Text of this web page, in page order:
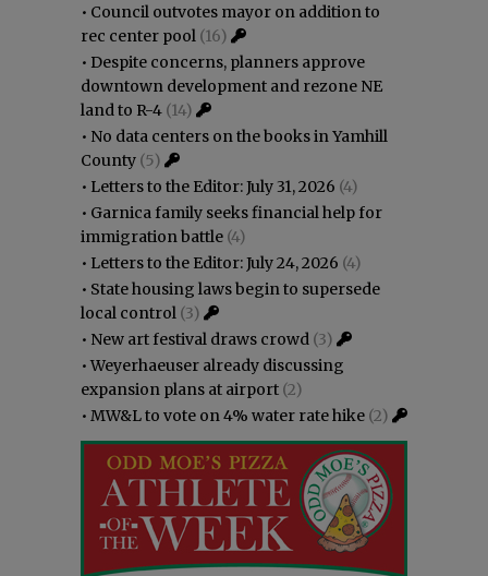
• Council outvotes mayor on addition to
rec center pool (16)
• Despite concerns, planners approve
downtown development and rezone NE
land to R-4 (14)
• No data centers on the books in Yamhill
County (5)
• Letters to the Editor: July 31, 2026 (4)
• Garnica family seeks financial help for
immigration battle (4)
• Letters to the Editor: July 24, 2026 (4)
• State housing laws begin to supersede
local control (3)
• New art festival draws crowd (3)
•Weyerhaeuser already discussing
expansion plans at airport (2)
• MW&L to vote on 4% water rate hike (2)